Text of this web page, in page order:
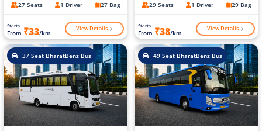
27 Seats 1 Driver 27 Bag
Starts
From ₹33/km View Details
29 Seats 1 Driver 29 Bag
Starts
From ₹38/km View Details
37 Seat BharatBenz Bus 49 Seat BharatBenz Bus